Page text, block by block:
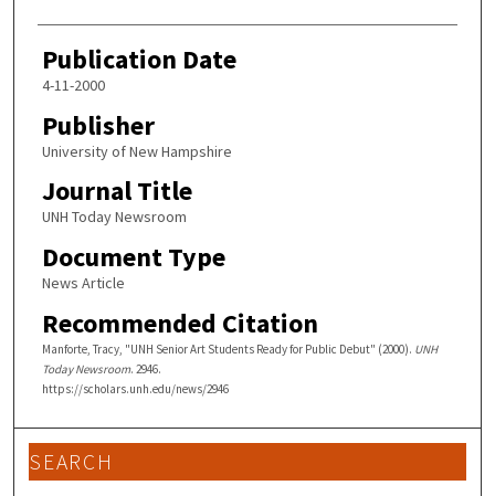
Publication Date
4-11-2000
Publisher
University of New Hampshire
Journal Title
UNH Today Newsroom
Document Type
News Article
Recommended Citation
Manforte, Tracy, "UNH Senior Art Students Ready for Public Debut" (2000). UNH
Today Newsroom. 2946.
https://scholars.unh.edu/news/2946
SEARCH